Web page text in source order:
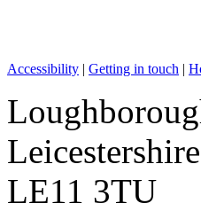
Accessibility | Getting in touch |
LE11 3TU